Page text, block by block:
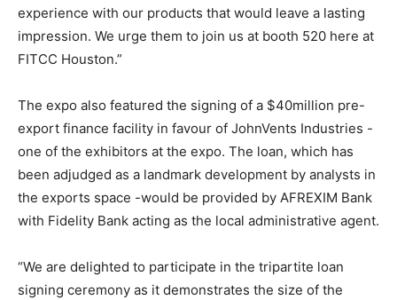
experience with our products that would leave a lasting
impression. We urge them to join us at booth 520 here at
FITCC Houston.”
The expo also featured the signing of a $40million pre-
export finance facility in favour of JohnVents Industries -
one of the exhibitors at the expo. The loan, which has
been adjudged as a landmark development by analysts in
the exports space -would be provided by AFREXIM Bank
with Fidelity Bank acting as the local administrative agent.
“We are delighted to participate in the tripartite loan
signing ceremony as it demonstrates the size of the